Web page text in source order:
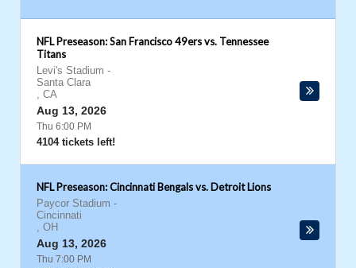
NFL Preseason: San Francisco 49ers vs. Tennessee
Titans
Levi's Stadium -
Santa Clara
, CA
Aug 13, 2026
Thu 6:00 PM
4104 tickets left!
NFL Preseason: Cincinnati Bengals vs. Detroit Lions
Paycor Stadium -
Cincinnati
, OH
Aug 13, 2026
Thu 7:00 PM